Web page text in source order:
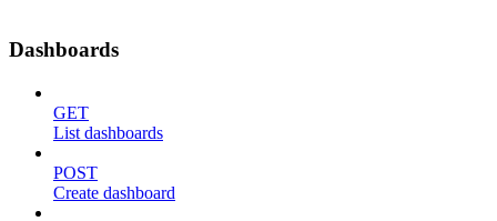
Dashboards
GET
List dashboards
POST
Create dashboard